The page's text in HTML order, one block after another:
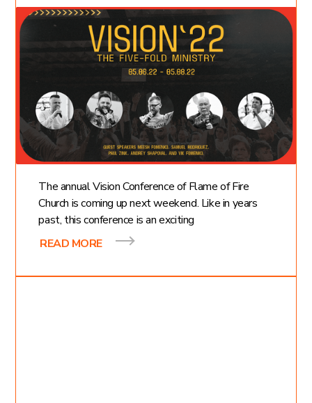
May 3, 2022
Katie Moncrief
We Need Vision: The
Value of Vision
Conference
The annual Vision Conference of Flame of Fire
Church is coming up next weekend. Like in years
past, this conference is an exciting
READ MORE